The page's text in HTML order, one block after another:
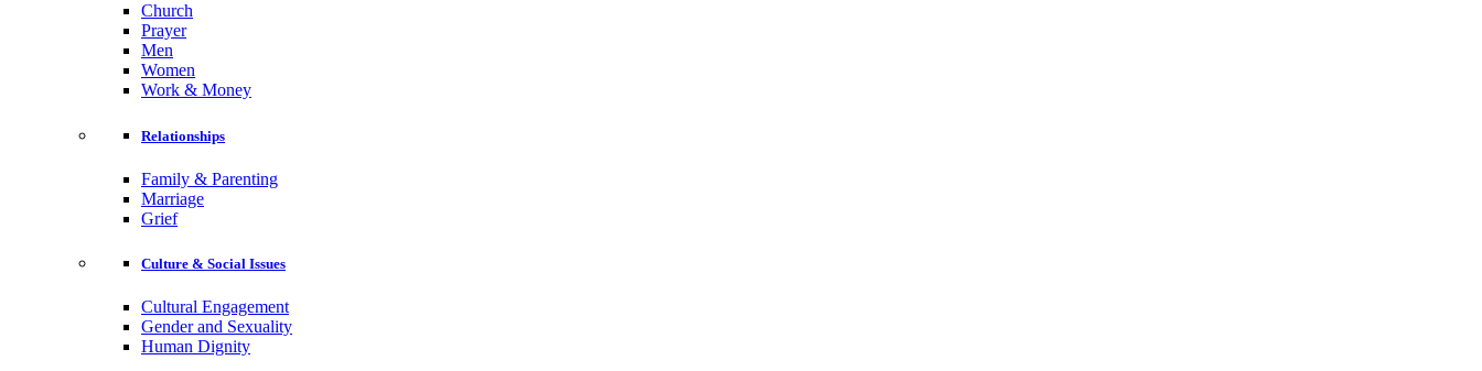
Church
Prayer
Men
Women
Work & Money
Relationships
Family & Parenting
Marriage
Grief
Culture & Social Issues
Cultural Engagement
Gender and Sexuality
Human Dignity